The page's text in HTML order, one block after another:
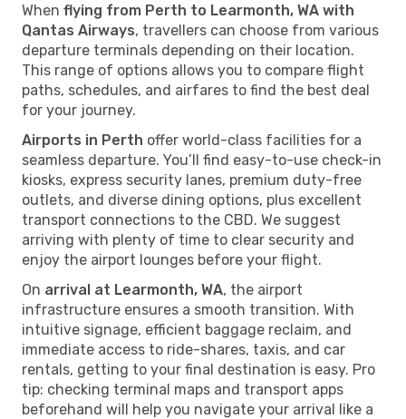
When flying from Perth to Learmonth, WA with
Qantas Airways, travellers can choose from various
departure terminals depending on their location.
This range of options allows you to compare flight
paths, schedules, and airfares to find the best deal
for your journey.
Airports in Perth offer world-class facilities for a
seamless departure. You’ll find easy-to-use check-in
kiosks, express security lanes, premium duty-free
outlets, and diverse dining options, plus excellent
transport connections to the CBD. We suggest
arriving with plenty of time to clear security and
enjoy the airport lounges before your flight.
On arrival at Learmonth, WA, the airport
infrastructure ensures a smooth transition. With
intuitive signage, efficient baggage reclaim, and
immediate access to ride-shares, taxis, and car
rentals, getting to your final destination is easy. Pro
tip: checking terminal maps and transport apps
beforehand will help you navigate your arrival like a